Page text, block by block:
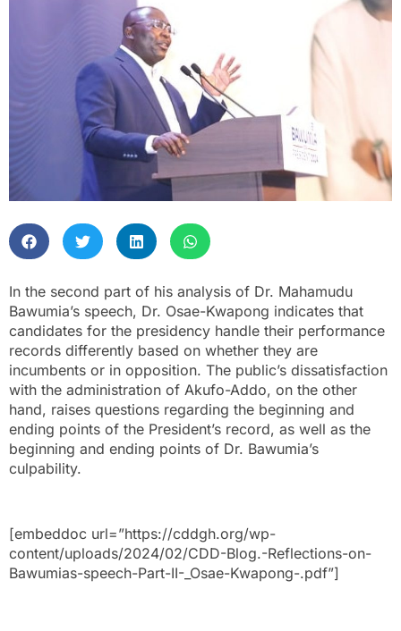
In the second part of his analysis of Dr. Mahamudu
Bawumia’s speech, Dr. Osae-Kwapong indicates that
candidates for the presidency handle their performance
records differently based on whether they are
incumbents or in opposition. The public’s dissatisfaction
with the administration of Akufo-Addo, on the other
hand, raises questions regarding the beginning and
ending points of the President’s record, as well as the
beginning and ending points of Dr. Bawumia’s
culpability.
[embeddoc url=”https://cddgh.org/wp-
content/uploads/2024/02/CDD-Blog.-Reflections-on-
Bawumias-speech-Part-II-_Osae-Kwapong-.pdf”]